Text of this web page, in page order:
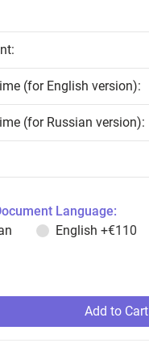
(for English version):
(for Russian version):
Language:
English +€110
Add to Cart